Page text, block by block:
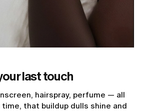
last touch
hairspray, perfume — all
that buildup dulls shine and